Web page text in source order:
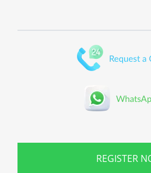
REGISTER